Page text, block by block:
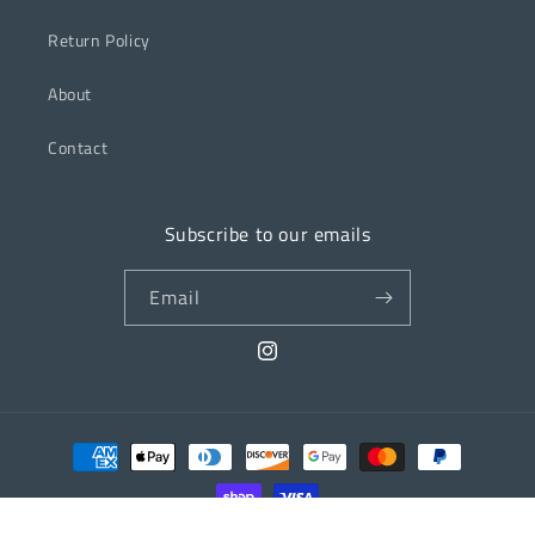
Return Policy
About
Contact
Subscribe to our emails
Email
Instagram
Payment
methods